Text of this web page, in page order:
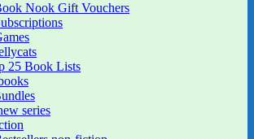
Nook Gift Vouchers
25 Book Lists
series